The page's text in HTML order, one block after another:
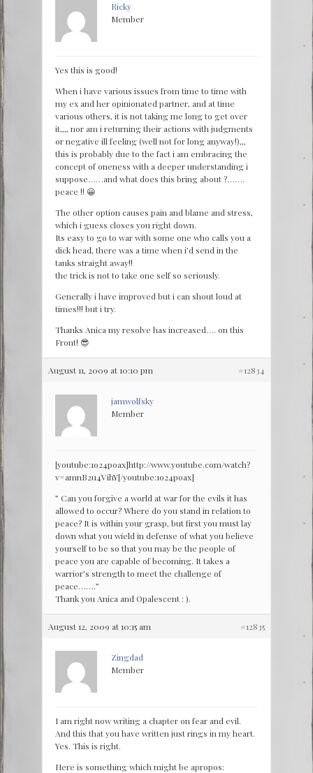
Ricky
Member
Yes this is good!
When i have various issues from time to time with
my ex and her opinionated partner, and at time
various others, it is not taking me long to get over
it,,,, nor am i returning their actions with judgments
or negative ill feeling (well not for long anyway!),,,
this is probably due to the fact i am embracing the
concept of oneness with a deeper understanding i
suppose……and what does this bring about ?…….
peace !! 😀
The other option causes pain and blame and stress,
which i guess closes you right down.
Its easy to go to war with some one who calls you a
dick head, there was a time when i’d send in the
tanks straight away!!
the trick is not to take one self so seriously.
Generally i have improved but i can shout loud at
times!!! but i try.
Thanks Anica my resolve has increased…. on this
Front! 😎
August 11, 2009 at 10:10 pm #12834
jamwolfsky
Member
[youtube:1o24poax]http://www.youtube.com/watch?
v=amnB2u4VihY[/youtube:1o24poax]
” Can you forgive a world at war for the evils it has
allowed to occur? Where do you stand in relation to
peace? It is within your grasp, but first you must lay
down what you wield in defense of what you believe
yourself to be so that you may be the people of
peace you are capable of becoming. It takes a
warrior’s strength to meet the challenge of
peace…….”
Thank you Anica and Opalescent : ).
August 12, 2009 at 10:15 am #12835
Zingdad
Member
I am right now writing a chapter on fear and evil.
And this that you have written just rings in my heart.
Yes. This is right.
Here is something which might be apropos: